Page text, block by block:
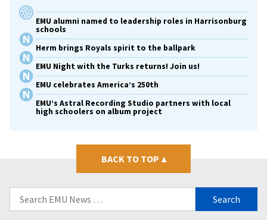
EMU alumni named to leadership roles in Harrisonburg
schools
Herm brings Royals spirit to the ballpark
EMU Night with the Turks returns! Join us!
EMU celebrates America’s 250th
EMU’s Astral Recording Studio partners with local
high schoolers on album project
BACK TO TOP ▴
Search
for: